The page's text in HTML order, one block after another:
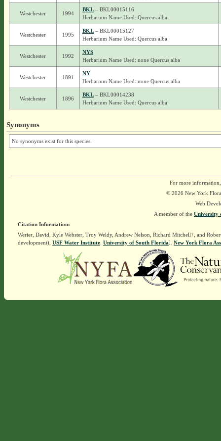
Westchester 1994
BKL– BKL00015116
Herbarium Name Used: Quercus alba
Westchester 1995
BKL– BKL00015127
Herbarium Name Used: Quercus alba
Westchester 1992
NYS
Herbarium Name Used: none Quercus alba
Westchester 1891
NY
Herbarium Name Used: none Quercus alba
Westchester 1896
BKL– BKL00014238
Herbarium Name Used: Quercus alba
Synonyms
No synonyms exist for this species.
For more
© 2026 New York
Web
A member of the University
Citation Information:
Werier, David, Kyle Webster, Troy Weldy, Andrew Nelson, Richard Mitchell†, and
development), USF Water Institute. University of South Florida]. New York Flora